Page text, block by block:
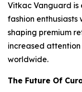
Vitkac Vanguard
fashion enthusiasts
shaping premium
increased
worldwide.
The Future Of